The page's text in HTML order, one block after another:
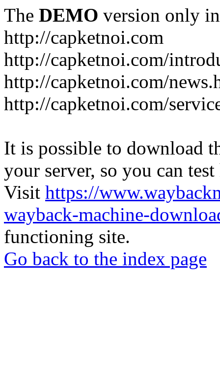
The DEMO version only
http://capketnoi.com
http://capketnoi.com/
http://capketnoi.com/
http://capketnoi.com/
It is possible to download
your server, so you can
Visit https://
wayback-machine-
functioning site.
Go back to the index page